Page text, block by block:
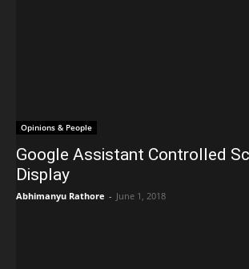
Opinions & People
Google Assistant Controlled
Display
Abhimanyu Rathore - June 1, 2018